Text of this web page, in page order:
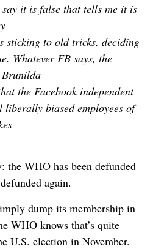
it is false that tells me it is
sticking to old tricks, deciding
Whatever FB says, the
Brunilda
the Facebook independent
liberally biased employees of
the WHO has been defunded
again.
dump its membership in
WHO knows that’s quite
U.S. election in November.